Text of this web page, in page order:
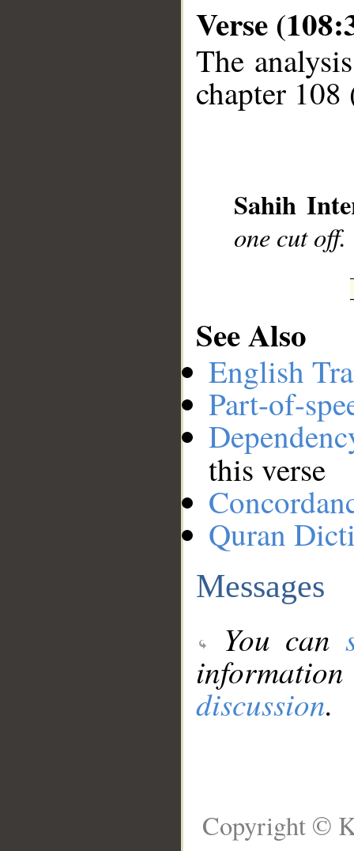
Verse
The
chapter 108
Sahih
one cut off.
See Also
English
Part-of-
this verse
Quran
Messages
You can
discussion.
Copyright ©